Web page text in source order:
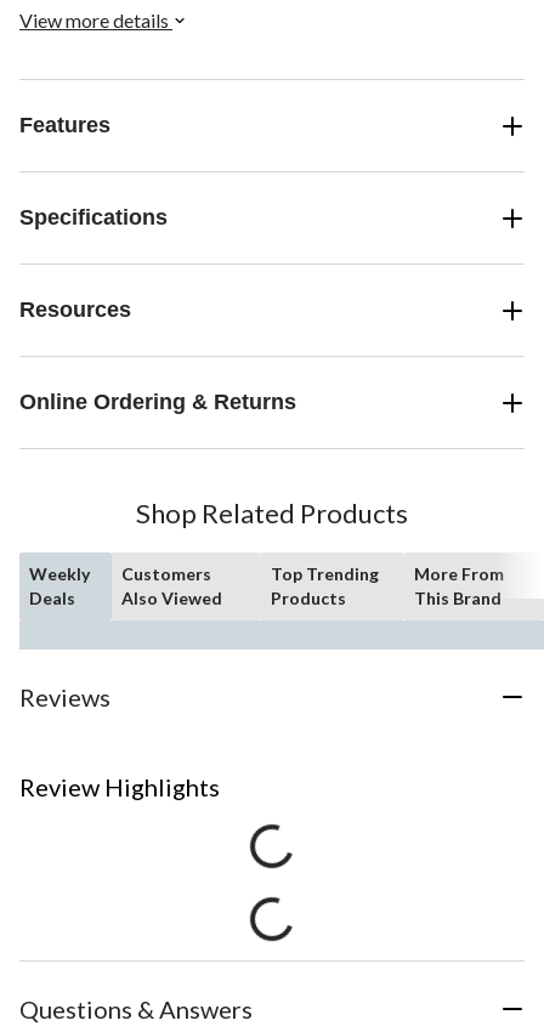
free solar energy, making sure you have power when you need it
View more details
Features
Specifications
Resources
Online Ordering & Returns
Shop Related Products
Weekly
Deals
Customers
Also Viewed
Top Trending
Products
More From
This Brand
Reviews
Review Highlights
Questions & Answers